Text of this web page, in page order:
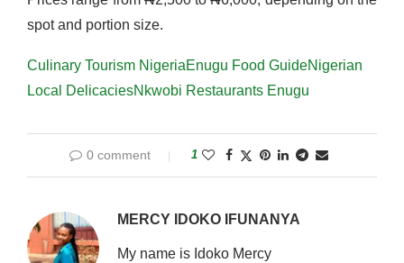
spot and portion size.
Culinary Tourism NigeriaEnugu Food GuideNigerian
Local DelicaciesNkwobi Restaurants Enugu
0 comment 1
MERCY IDOKO IFUNANYA
My name is Idoko Mercy